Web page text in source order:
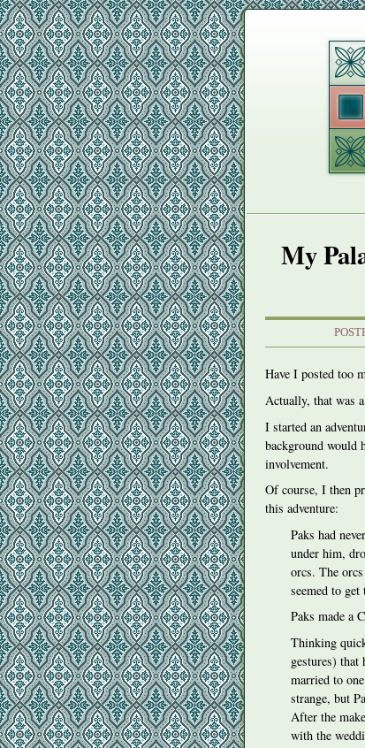
My
Have I posted too
Actually, that was
I started an
background would
involvement.
Of course, I then
this adventure:
Paks had
under him,
orcs. The
seemed to
Paks made a
Thinking
gestures) that
married to
strange, but
After the
with the